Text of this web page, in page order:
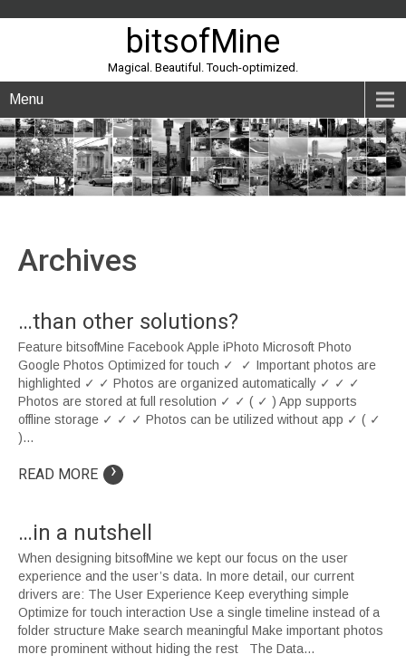
bitsofMine
Magical. Beautiful. Touch-optimized.
Menu
Archives
…than other solutions?
Feature bitsofMine Facebook Apple iPhoto Microsoft Photo
Google Photos Optimized for touch ✓ ✓ Important photos are
highlighted ✓ ✓ Photos are organized automatically ✓ ✓ ✓
Photos are stored at full resolution ✓ ✓ ( ✓ ) App supports
offline storage ✓ ✓ ✓ Photos can be utilized without app ✓ ( ✓
)…
READ MORE ›
…in a nutshell
When designing bitsofMine we kept our focus on the user
experience and the user’s data. In more detail, our current
drivers are: The User Experience Keep everything simple
Optimize for touch interaction Use a single timeline instead of a
folder structure Make search meaningful Make important photos
more prominent without hiding the rest The Data…